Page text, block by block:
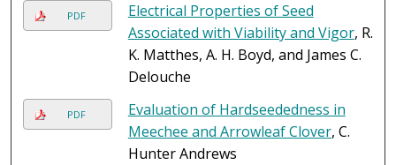
PDF
Electrical Properties of Seed
Associated with Viability and Vigor, R.
K. Matthes, A. H. Boyd, and James C.
Delouche
PDF
Evaluation of Hardseededness in
Meechee and Arrowleaf Clover, C.
Hunter Andrews